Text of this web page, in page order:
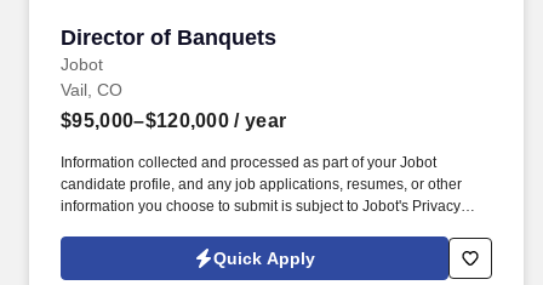
Director of Banquets
Jobot
Director of Banquets
Vail, CO
$95,000–$120,000 / year
Information collected and processed as part of your Jobot
candidate profile, and any job applications, resumes, or other
information you choose to submit is subject to Jobot's Privacy
Jobot Notice Regarding Automated Employment Decision Tools
which are available at jobot.com/legal. The ideal candidate will
Quick Apply